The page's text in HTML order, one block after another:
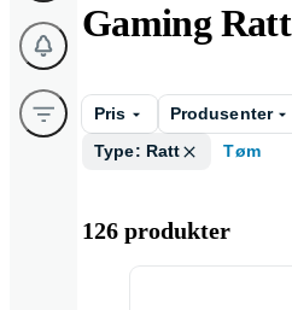
Gaming Ratt
Pris Produsenter
Type: Ratt
Tøm
126 produkter